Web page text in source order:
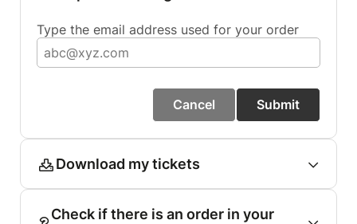
Type the email address used for your order
Cancel Submit
Download my tickets
Check if there is an order in your